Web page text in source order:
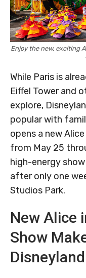
Enjoy the new, exciting
While Paris is
Eiffel Tower and
explore,
popular with
opens a new
from May 25
high-energy
after only one
Studios Park.
New Alice
Show